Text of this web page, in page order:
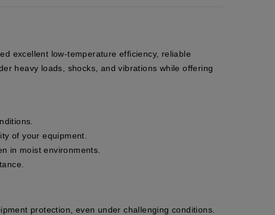
excellent low-temperature efficiency, reliable
heavy loads, shocks, and vibrations while offering
of your equipment.
in moist environments.
protection, even under challenging conditions.